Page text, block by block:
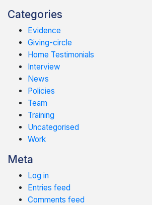
Categories
Evidence
Giving-circle
Home Testimonials
Interview
News
Policies
Team
Training
Uncategorised
Work
Meta
Log in
Entries feed
Comments feed